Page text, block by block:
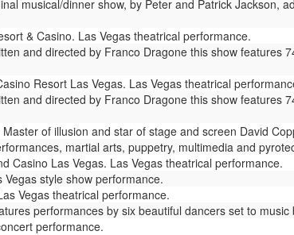
musical/dinner show, by Peter and Patrick Jackson,
& Casino. Las Vegas theatrical performance.
and directed by Franco Dragone this show features
Resort Las Vegas. Las Vegas theatrical
and directed by Franco Dragone this show features
of illusion and star of stage and screen David
martial arts, puppetry, multimedia and
Casino Las Vegas. Las Vegas theatrical performance.
Vegas style show performance.
Vegas theatrical performance.
performances by six beautiful dancers set to
performance.